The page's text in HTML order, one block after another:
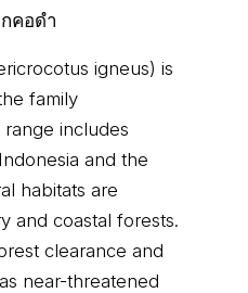
คอดำ
igneus) is
family
includes
and the
habitats are
and coastal forests.
clearance and
near-threatened